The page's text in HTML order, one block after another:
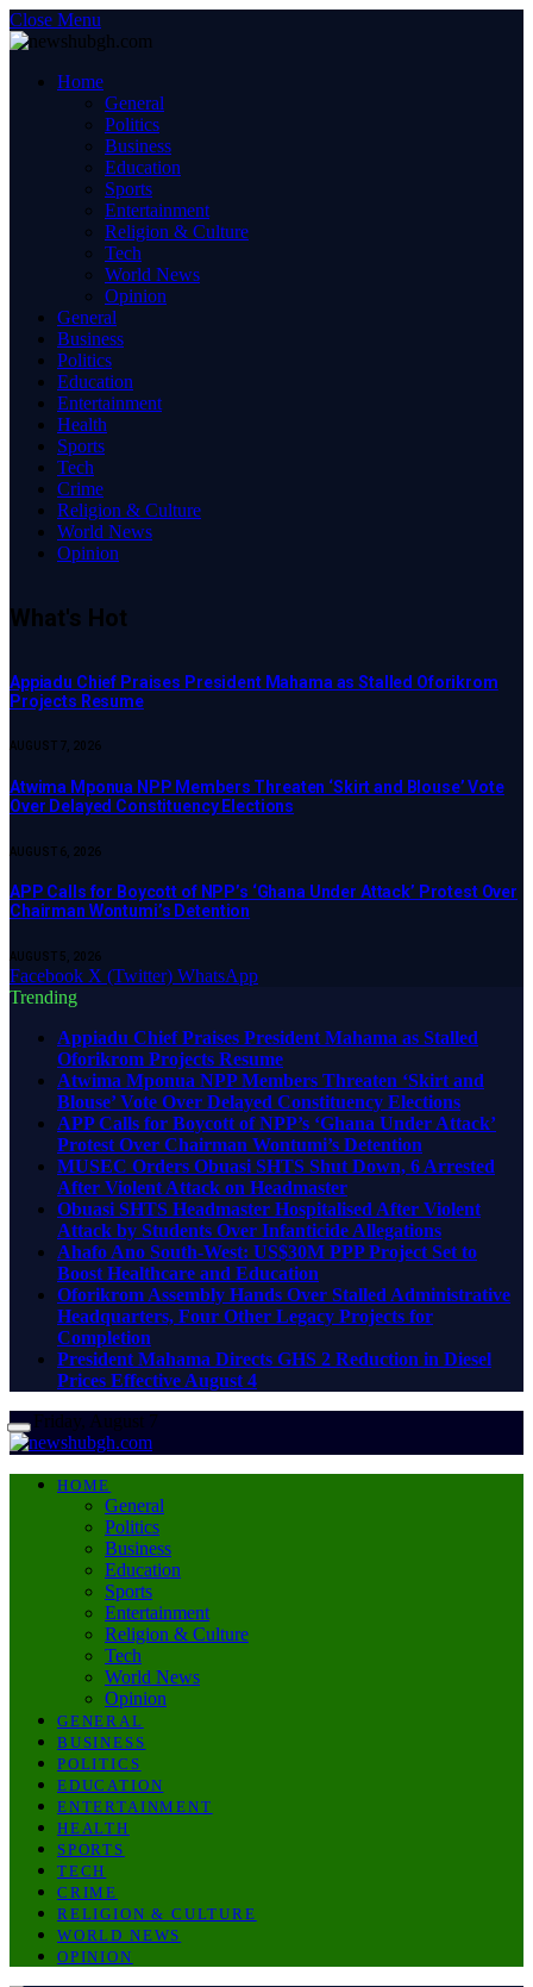
Close Menu
Home
General
Politics
Business
Education
Sports
Entertainment
Religion & Culture
Tech
World News
Opinion
General
Business
Politics
Education
Entertainment
Health
Sports
Tech
Crime
Religion & Culture
World News
Opinion
What's Hot
Appiadu Chief Praises President Mahama as Stalled Oforikrom
Projects Resume
AUGUST 7, 2026
Atwima Mponua NPP Members Threaten ‘Skirt and Blouse’ Vote
Over Delayed Constituency Elections
AUGUST 6, 2026
APP Calls for Boycott of NPP’s ‘Ghana Under Attack’ Protest Over
Chairman Wontumi’s Detention
AUGUST 5, 2026
Facebook X (Twitter) WhatsApp
Trending
Appiadu Chief Praises President Mahama as Stalled
Oforikrom Projects Resume
Atwima Mponua NPP Members Threaten ‘Skirt and
Blouse’ Vote Over Delayed Constituency Elections
APP Calls for Boycott of NPP’s ‘Ghana Under Attack’
Protest Over Chairman Wontumi’s Detention
MUSEC Orders Obuasi SHTS Shut Down, 6 Arrested
After Violent Attack on Headmaster
Obuasi SHTS Headmaster Hospitalised After Violent
Attack by Students Over Infanticide Allegations
Ahafo Ano South-West: US$30M PPP Project Set to
Boost Healthcare and Education
Oforikrom Assembly Hands Over Stalled Administrative
Headquarters, Four Other Legacy Projects for
Completion
President Mahama Directs GHS 2 Reduction in Diesel
Prices Effective August 4
Friday, August 7
HOME
General
Politics
Business
Education
Sports
Entertainment
Religion & Culture
Tech
World News
Opinion
GENERAL
BUSINESS
POLITICS
EDUCATION
ENTERTAINMENT
HEALTH
SPORTS
TECH
CRIME
RELIGION & CULTURE
WORLD NEWS
OPINION